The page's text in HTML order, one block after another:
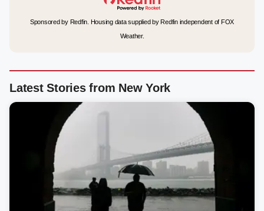
Sponsored by Redfin. Housing data supplied by Redfin independent of FOX
Weather.
Latest Stories from New York